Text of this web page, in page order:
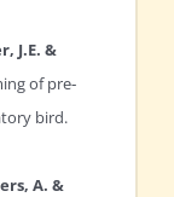
J.E. &
of pre‐
bird.
A. &